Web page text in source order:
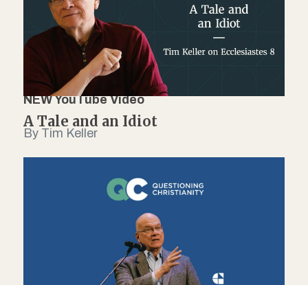
NEW YouTube Video
A Tale and an Idiot
By Tim Keller